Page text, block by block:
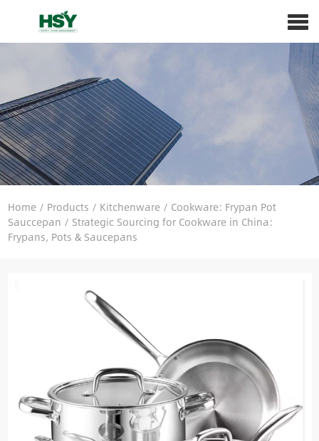
Home/ Products / Kitchenware/ Cookware: Frypan Pot
Sauccepan / Strategic Sourcing for Cookware in China:
Frypans, Pots & Saucepans